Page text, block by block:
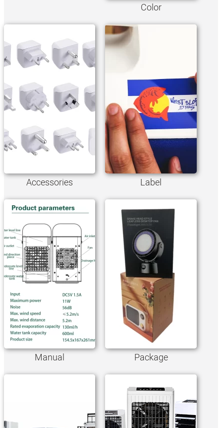
Color
Accessories Label
Manual Package